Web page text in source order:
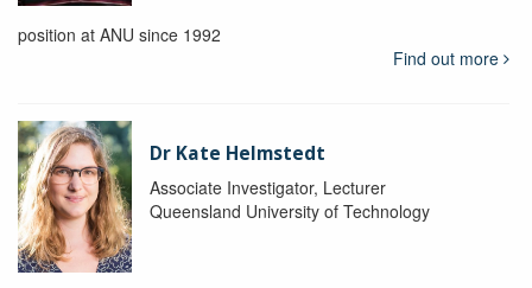
position at ANU since 1992
Find out more
Dr Kate Helmstedt
Associate Investigator, Lecturer
Queensland University of Technology